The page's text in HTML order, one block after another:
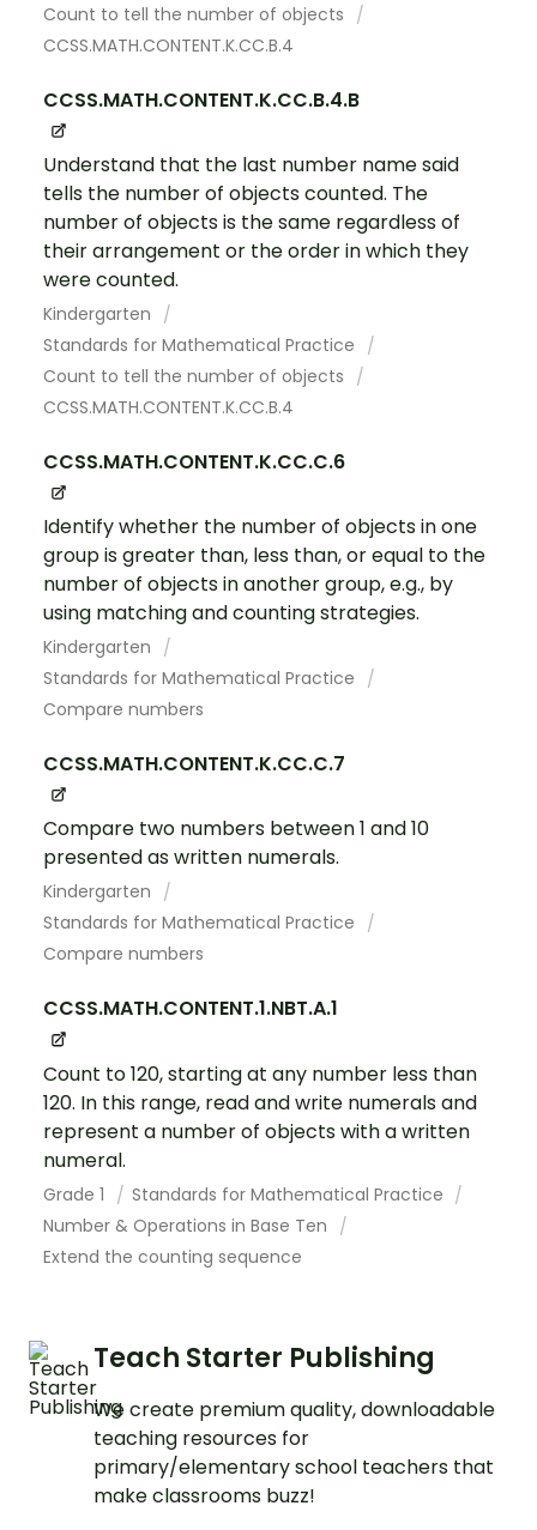
Count to tell the number of objects
CCSS.MATH.CONTENT.K.CC.B.4
CCSS.MATH.CONTENT.K.CC.B.4.B
Understand that the last number name said
tells the number of objects counted. The
number of objects is the same regardless of
their arrangement or the order in which they
were counted.
Kindergarten
Standards for Mathematical Practice
Count to tell the number of objects
CCSS.MATH.CONTENT.K.CC.B.4
CCSS.MATH.CONTENT.K.CC.C.6
Identify whether the number of objects in one
group is greater than, less than, or equal to the
number of objects in another group, e.g., by
using matching and counting strategies.
Kindergarten
Standards for Mathematical Practice
Compare numbers
CCSS.MATH.CONTENT.K.CC.C.7
Compare two numbers between 1 and 10
presented as written numerals.
Kindergarten
Standards for Mathematical Practice
Compare numbers
CCSS.MATH.CONTENT.1.NBT.A.1
Count to 120, starting at any number less than
120. In this range, read and write numerals and
represent a number of objects with a written
numeral.
Grade 1
Standards for Mathematical Practice
Number & Operations in Base Ten
Extend the counting sequence
Teach Starter Publishing
We create premium quality, downloadable
teaching resources for
primary/elementary school teachers that
make classrooms buzz!